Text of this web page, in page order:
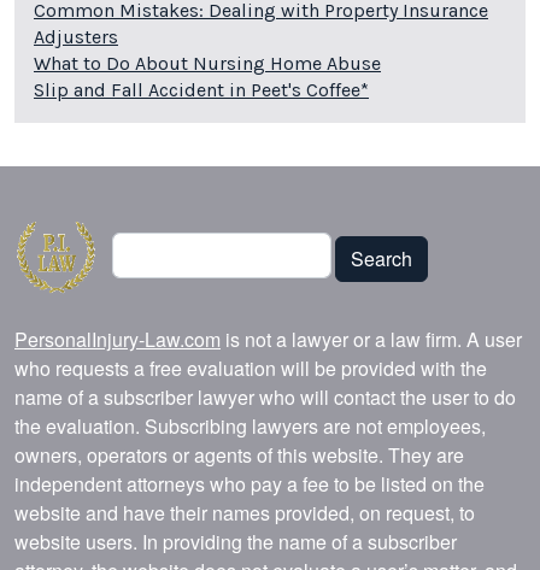
Common Mistakes: Dealing with Property Insurance
Adjusters
What to Do About Nursing Home Abuse
Slip and Fall Accident in Peet's Coffee*
Search
Search
PersonalInjury-Law.com is not a lawyer or a law firm. A user
who requests a free evaluation will be provided with the
name of a subscriber lawyer who will contact the user to do
the evaluation. Subscribing lawyers are not employees,
owners, operators or agents of this website. They are
independent attorneys who pay a fee to be listed on the
website and have their names provided, on request, to
website users. In providing the name of a subscriber